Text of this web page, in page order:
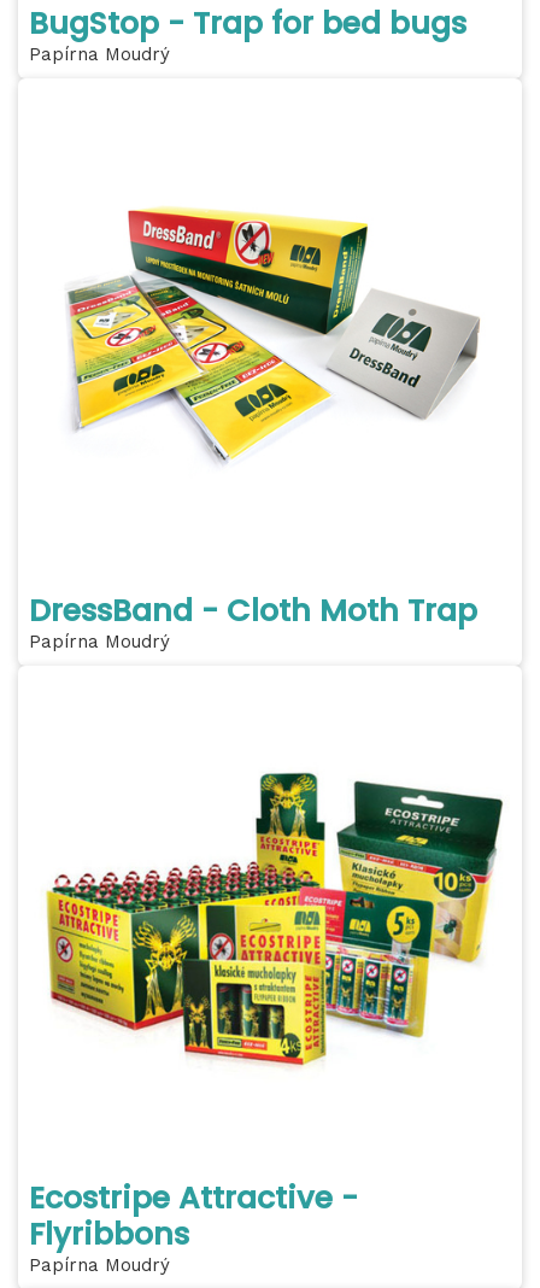
BugStop - Trap for bed bugs
Papírna Moudrý
DressBand - Cloth Moth Trap
Papírna Moudrý
Ecostripe Attractive -
Flyribbons
Papírna Moudrý